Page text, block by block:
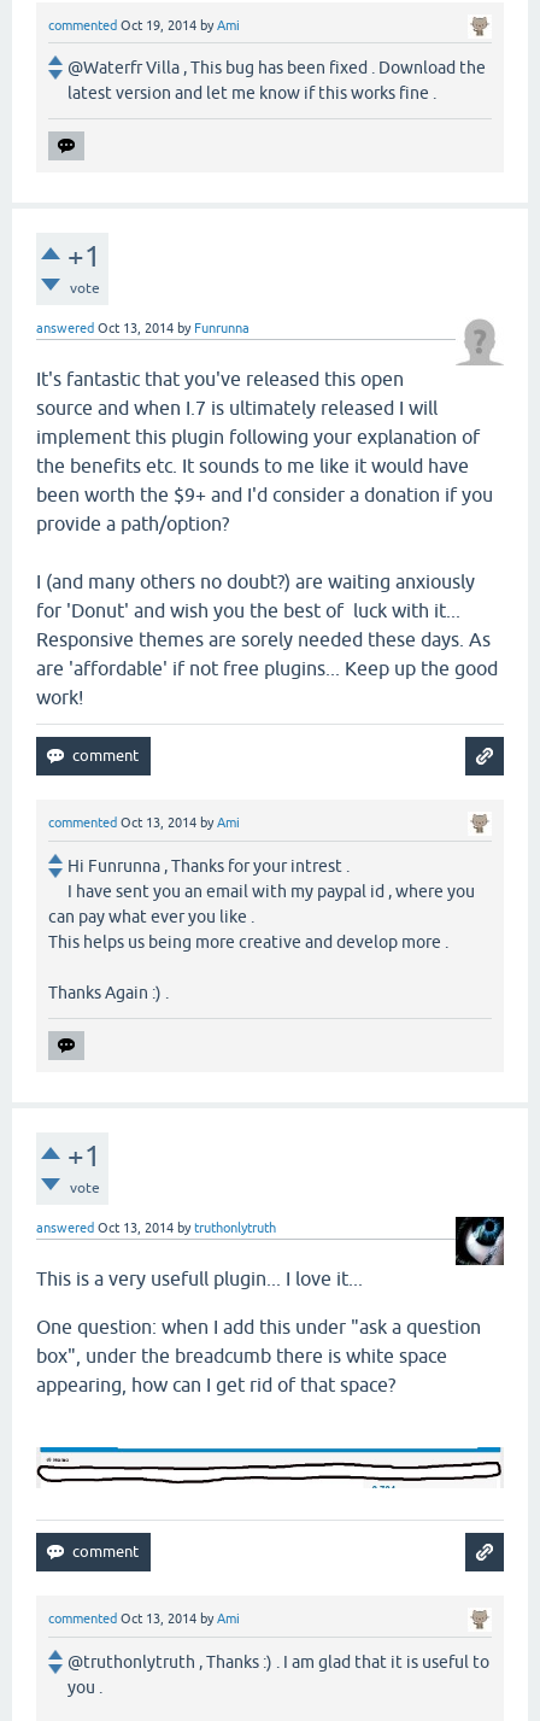
commented Oct 19, 2014 byAmi
@Waterfr Villa , This bug has been fixed . Download the
latest version and let me know if this works fine .
+1
vote
answered Oct 13, 2014 by Funrunna
It's fantastic that you've released this open
source and when I.7 is ultimately released I will
implement this plugin following your explanation of
the benefits etc. It sounds to me like it would have
been worth the $9+ and I'd consider a donation if you
provide a path/option?
I (and many others no doubt?) are waiting anxiously
for 'Donut' and wish you the best of luck with it...
Responsive themes are sorely needed these days. As
are 'affordable' if not free plugins... Keep up the good
work!
commented Oct 13, 2014 byAmi
Hi Funrunna , Thanks for your intrest .
I have sent you an email with my paypal id , where you
can pay what ever you like .
This helps us being more creative and develop more .
Thanks Again :) .
+1
vote
answered Oct 13, 2014 bytruthonlytruth
This is a very usefull plugin... I love it...
One question: when I add this under "ask a question
box", under the breadcumb there is white space
appearing, how can I get rid of that space?
commented Oct 13, 2014 byAmi
@truthonlytruth , Thanks :) . I am glad that it is useful to
you .